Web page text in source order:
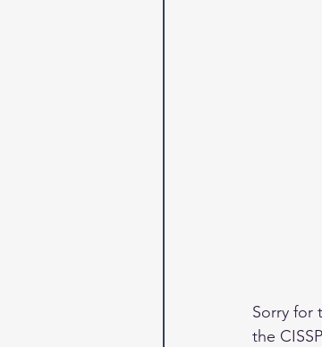
Sorry for
the